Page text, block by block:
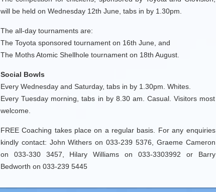
will be held on Wednesday 12th June, tabs in by 1.30pm.
The all-day tournaments are:
The Toyota sponsored tournament on 16th June, and
The Moths Atomic Shellhole tournament on 18th August.
Social Bowls
Every Wednesday and Saturday, tabs in by 1.30pm. Whites.
Every Tuesday morning, tabs in by 8.30 am. Casual. Visitors most
welcome.
FREE Coaching takes place on a regular basis. For any enquiries
kindly contact: John Withers on 033-239 5376, Graeme Cameron
on 033-330 3457, Hilary Williams on 033-3303992 or Barry
Bedworth on 033-239 5445